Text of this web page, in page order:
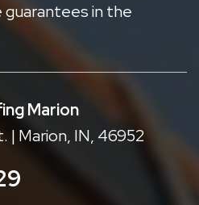
in the
Marion
| Marion, IN, 46952